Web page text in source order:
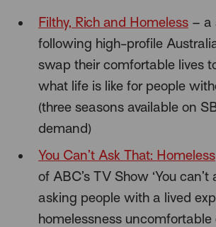
Filthy, Rich and Homeless – a
following high-profile
swap their comfortable lives
what life is like for people
(three seasons available on
demand)
You Can’t Ask That: Homeless
of ABC’s TV Show ‘You can’t
asking people with a lived
homelessness uncomfortable